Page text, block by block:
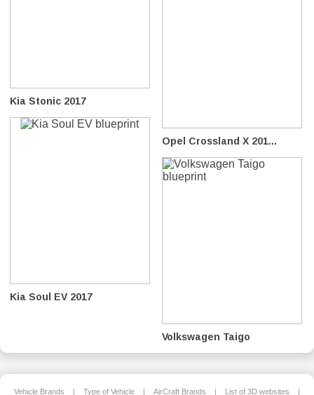
Kia Stonic 2017
Opel Crossland X 201...
Kia Soul EV 2017
Volkswagen Taigo
Vehicle Brands | Type of Vehicle | AirCraft Brands | List of 3D websites |